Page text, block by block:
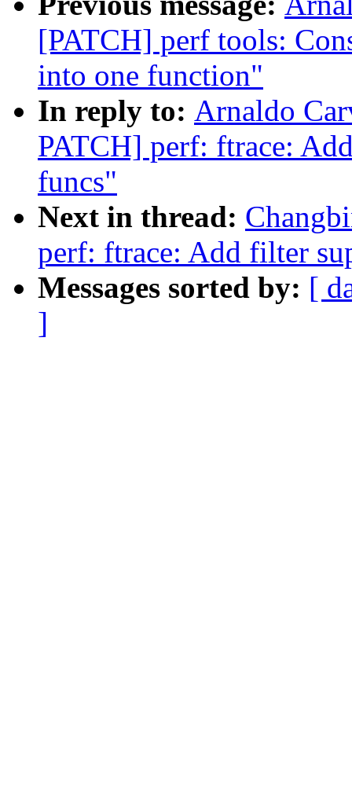
[PATCH] perf tools:
into one function"
In reply to: Arnaldo
PATCH] perf: ftrace:
funcs"
Next in thread:
perf: ftrace: Add filter
Messages sorted by: [
]